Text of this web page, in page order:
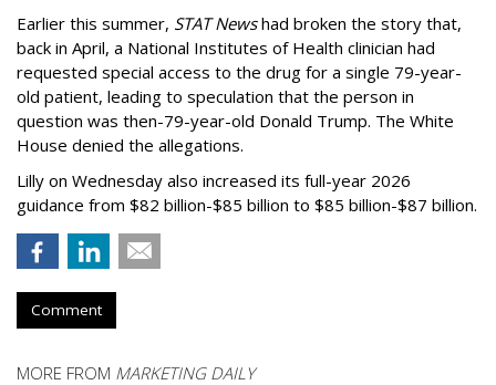
Earlier this summer, STAT Newshad broken the story that,
back in April, a National Institutes of Health clinician had
requested special access to the drug for a single 79-year-
old patient, leading to speculation that the person in
question was then-79-year-old Donald Trump. The White
House denied the allegations.
Lilly on Wednesday also increased its full-year 2026
guidance from $82 billion-$85 billion to $85 billion-$87 billion.
Comment
MORE FROM MARKETING DAILY